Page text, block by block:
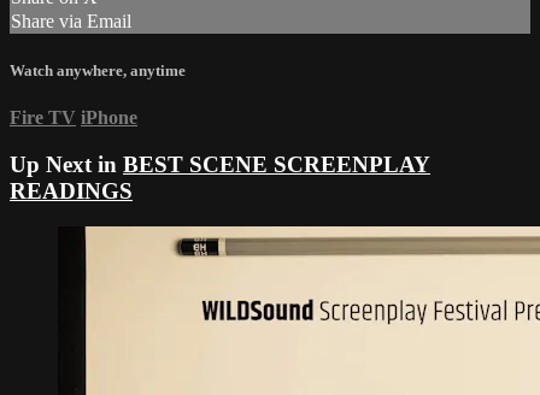
Share via Email
Watch anywhere, anytime
Fire TV iPhone
Up Next in BEST SCENE SCREENPLAY
READINGS